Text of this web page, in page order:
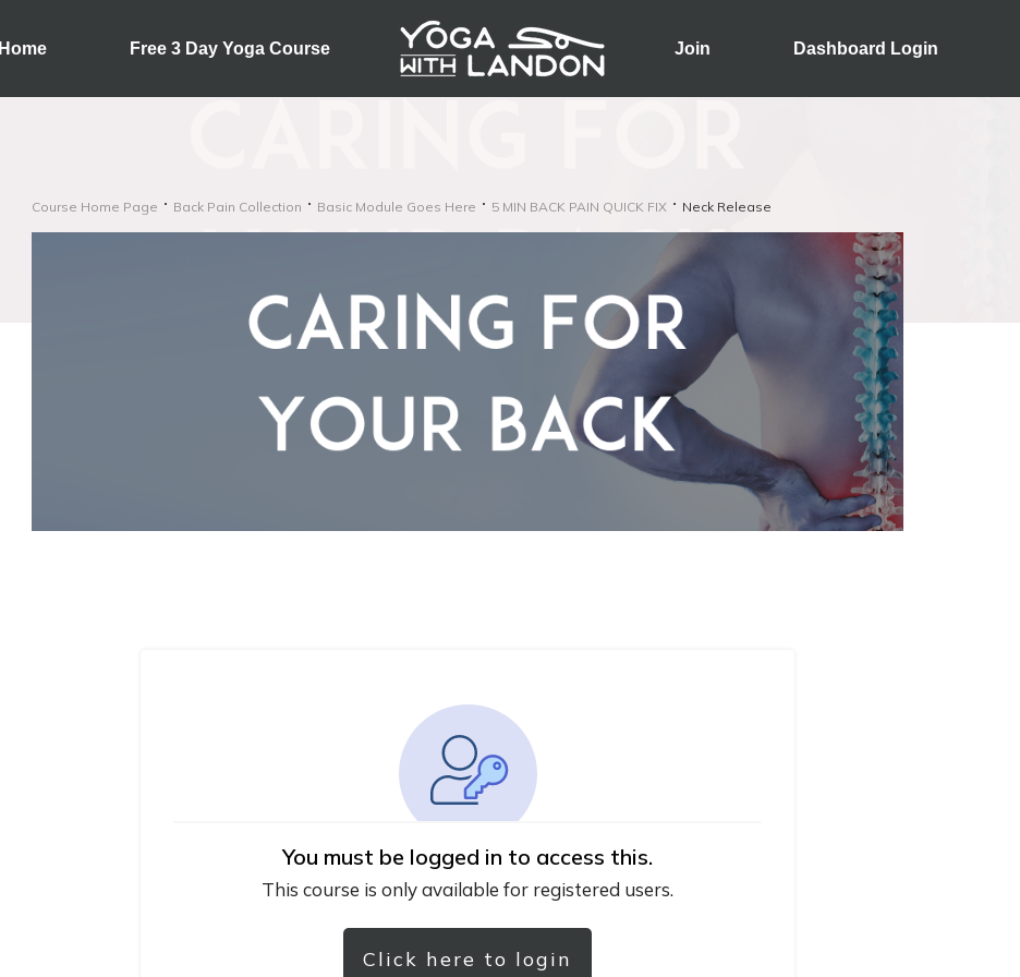
Home Free 3 Day Yoga Course Join Dashboard Login
Course Home Page Back Pain Collection Basic Module Goes Here 5 MIN BACK PAIN QUICK FIX Neck Release
You must be logged in to access this.
This course is only available for registered users.
Click here to login